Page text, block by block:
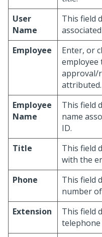
User
Name
This field
Employee
Enter, or
employee
approval/
attributed.
Employee
Name
This field
name
ID.
Title
This field
with the
Phone
This field
number
Extension
This field